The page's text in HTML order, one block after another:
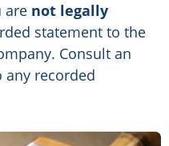
are not legally
statement to the
Consult an
any recorded